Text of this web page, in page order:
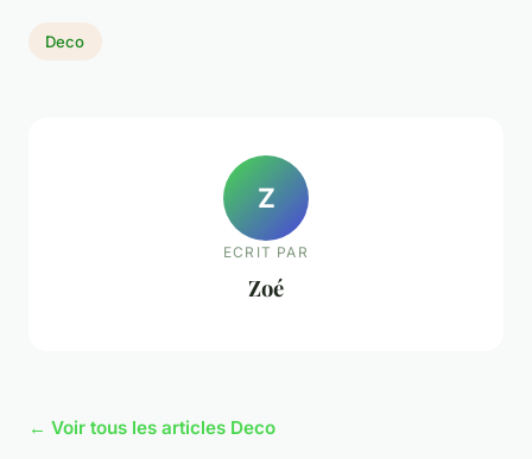
Deco
Z
ECRIT PAR
Zoé
← Voir tous les articles Deco